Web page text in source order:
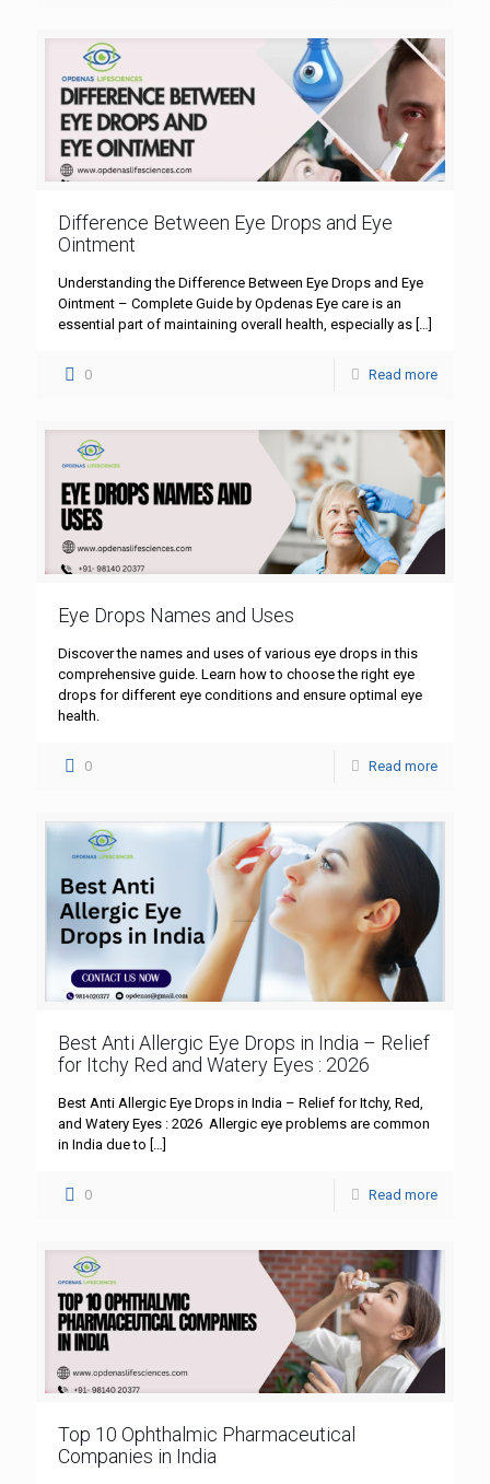
Difference Between Eye Drops and Eye
Ointment
Understanding the Difference Between Eye Drops and Eye
Ointment – Complete Guide by Opdenas Eye care is an
essential part of maintaining overall health, especially as […]
0 Read more
Eye Drops Names and Uses
Discover the names and uses of various eye drops in this
comprehensive guide. Learn how to choose the right eye
drops for different eye conditions and ensure optimal eye
health.
0 Read more
Best Anti Allergic Eye Drops in India – Relief
for Itchy Red and Watery Eyes : 2026
Best Anti Allergic Eye Drops in India – Relief for Itchy, Red,
and Watery Eyes : 2026 Allergic eye problems are common
in India due to […]
0 Read more
Top 10 Ophthalmic Pharmaceutical
Companies in India